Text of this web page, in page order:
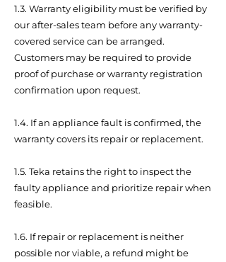
1.3. Warranty eligibility must be verified by
our after-sales team before any warranty-
covered service can be arranged.
Customers may be required to provide
proof of purchase or warranty registration
confirmation upon request.
1.4. If an appliance fault is confirmed, the
warranty covers its repair or replacement.
1.5. Teka retains the right to inspect the
faulty appliance and prioritize repair when
feasible.
1.6. If repair or replacement is neither
possible nor viable, a refund might be